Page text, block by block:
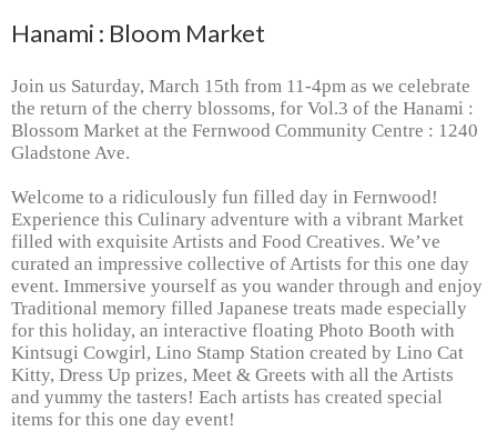
Hanami : Bloom Market
Join us Saturday, March 15th from 11-4pm as we celebrate
the return of the cherry blossoms, for Vol.3 of the Hanami :
Blossom Market at the Fernwood Community Centre : 1240
Gladstone Ave.
Welcome to a ridiculously fun filled day in Fernwood!
Experience this Culinary adventure with a vibrant Market
filled with exquisite Artists and Food Creatives. We’ve
curated an impressive collective of Artists for this one day
event. Immersive yourself as you wander through and enjoy
Traditional memory filled Japanese treats made especially
for this holiday, an interactive floating Photo Booth with
Kintsugi Cowgirl, Lino Stamp Station created by Lino Cat
Kitty, Dress Up prizes, Meet & Greets with all the Artists
and yummy the tasters! Each artists has created special
items for this one day event!